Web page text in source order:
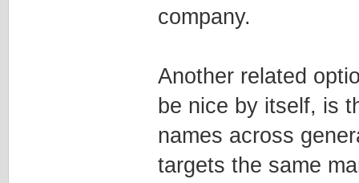
company.
Another related
be nice by itself, is
names across
targets the same